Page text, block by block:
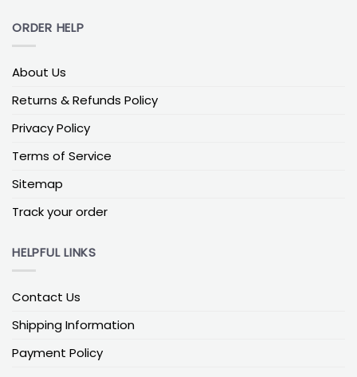
ORDER HELP
About Us
Returns & Refunds Policy
Privacy Policy
Terms of Service
Sitemap
Track your order
HELPFUL LINKS
Contact Us
Shipping Information
Payment Policy